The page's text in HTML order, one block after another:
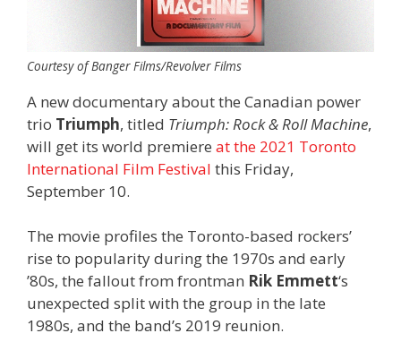
Courtesy of Banger Films/Revolver Films
A new documentary about the Canadian power
trio Triumph, titled Triumph: Rock & Roll Machine,
will get its world premiere at the 2021 Toronto
International Film Festival this Friday,
September 10.
The movie profiles the Toronto-based rockers’
rise to popularity during the 1970s and early
’80s, the fallout from frontman Rik Emmett‘s
unexpected split with the group in the late
1980s, and the band’s 2019 reunion.